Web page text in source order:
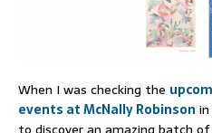
When I was checking the
events at McNally Robinson